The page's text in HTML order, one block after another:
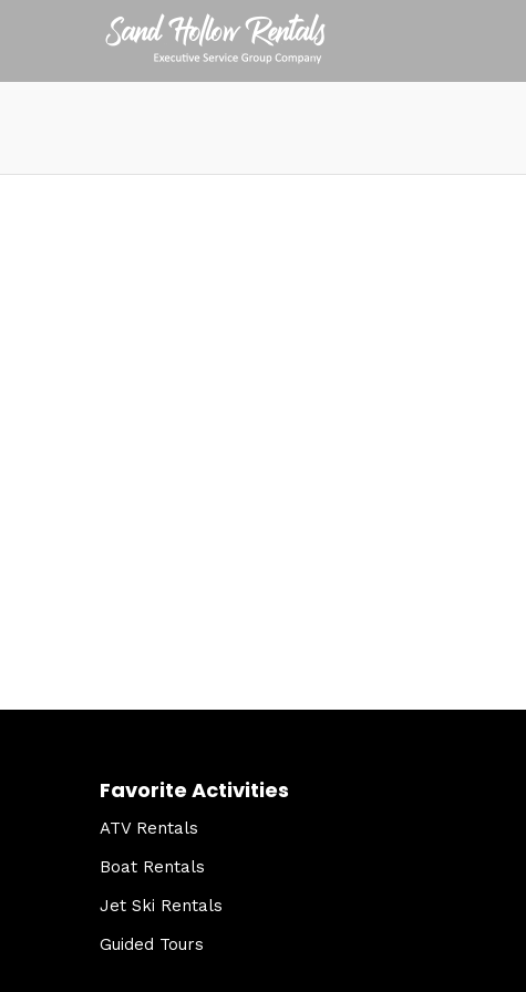
Favorite Activities
ATV Rentals
Boat Rentals
Jet Ski Rentals
Guided Tours